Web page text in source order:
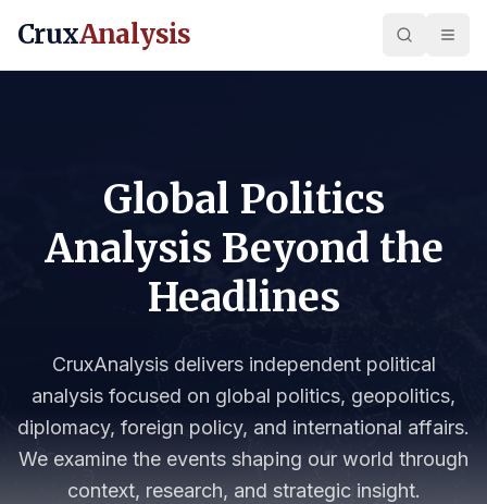
CruxAnalysis
Global Politics
Analysis Beyond the
Headlines
CruxAnalysis delivers independent political
analysis focused on global politics, geopolitics,
diplomacy, foreign policy, and international affairs.
We examine the events shaping our world through
context, research, and strategic insight.